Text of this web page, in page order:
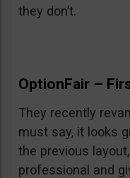
they don’t.
OptionFair –
They recently
must say, it looks
the previous
professional and